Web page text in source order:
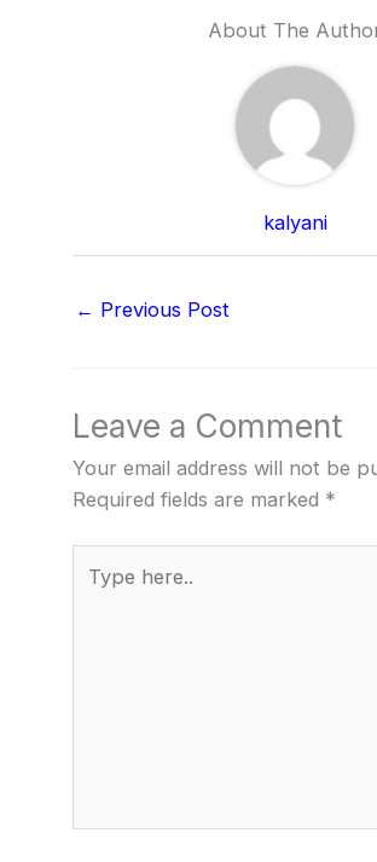
About The
kalyani
← Previous Post
Leave a Comment
Your email address will not be
Required fields are marked *
here..